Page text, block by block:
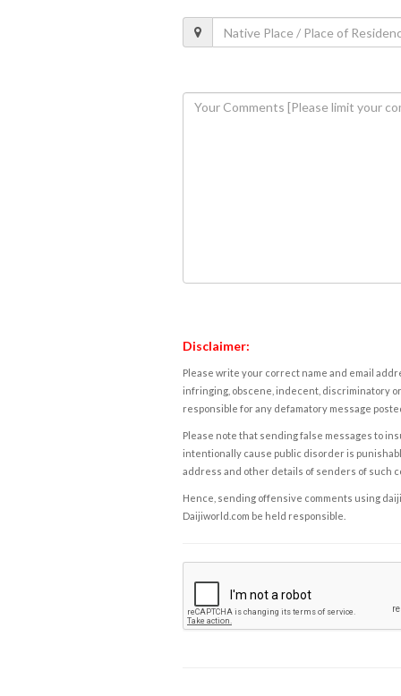
Disclaimer:
Please write your correct name and email
infringing, obscene, indecent, discriminatory
responsible for any defamatory message
Please note that sending false messages to
intentionally cause public disorder is
address and other details of senders of such
Hence, sending offensive comments using
Daijiworld.com be held responsible.